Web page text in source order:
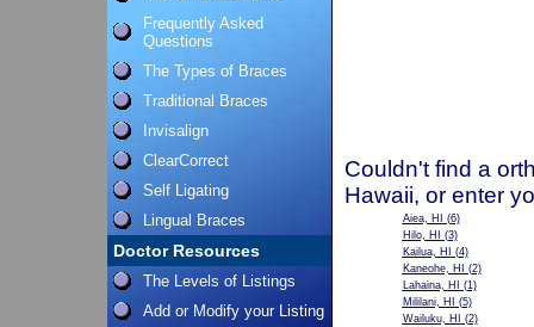
Frequently Asked
Questions
The Types of Braces
Traditional Braces
Invisalign
ClearCorrect
Self Ligating
Lingual Braces
Doctor Resources
The Levels of Listings
Add or Modify your Listing
Couldn't find a
Hawaii, or enter
Aiea, HI
(6)
Hilo, HI
(3)
Kailua, HI
(4)
Kaneohe, HI
(2)
Lahaina, HI
(1)
Mililani, HI
(5)
Wailuku, HI
(2)